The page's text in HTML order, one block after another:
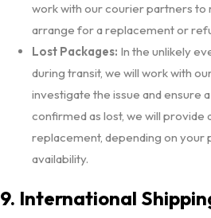
work with our courier partners to
arrange for a replacement or
Lost Packages: In the unlikely
during transit, we will work with
investigate the issue and ensure
confirmed as lost, we will provide
replacement, depending on
availability.
9. International